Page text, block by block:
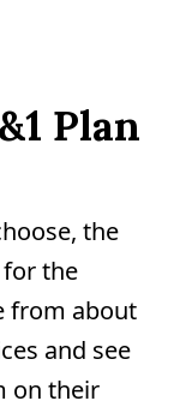
Plan
the
the
from about
and see
on their